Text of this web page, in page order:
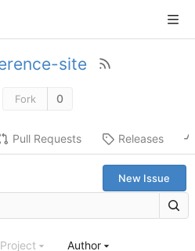
site
Fork 0
Pull Requests Releases
New Issue
Project Author